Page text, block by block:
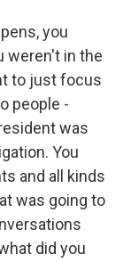
you
weren't in the
to just focus
people -
was
You
and all kinds
was going to
did you